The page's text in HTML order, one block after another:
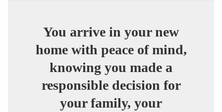
You arrive in your new
home with peace of mind,
knowing you made a
responsible decision for
your family, your